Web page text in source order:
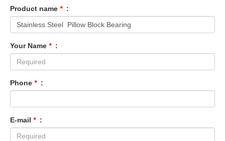
Product name * :
Your Name * :
Phone * :
E-mail * :